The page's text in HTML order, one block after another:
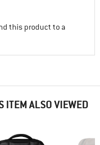
this product to a
ITEM ALSO VIEWED